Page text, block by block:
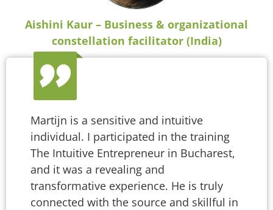
Aishini Kaur – Business & organizational
constellation facilitator (India)
Martijn is a sensitive and intuitive
individual. I participated in the training
The Intuitive Entrepreneur in Bucharest,
and it was a revealing and
transformative experience. He is truly
connected with the source and skillful in